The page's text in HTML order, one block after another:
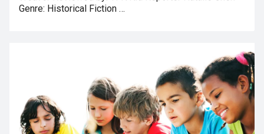
Genre: Historical Fiction …